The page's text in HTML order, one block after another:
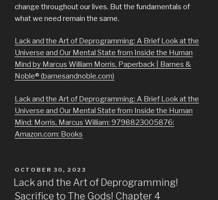
change throughout our lives. But the fundamentals of
what we need remain the same.
Lack and the Art of Deprogramming: A Brief Look at the
Universe and Our Mental State from Inside the Human
Mind by Marcus William Morris, Paperback | Barnes &
Noble® (barnesandnoble.com)
Lack and the Art of Deprogramming: A Brief Look at the
Universe and Our Mental State from Inside the Human
Mind: Morris, Marcus William: 9798823005876:
Amazon.com: Books
POSTED
ON
OCTOBER 30, 2023
Lack and the Art of Deprogramming!
Sacrifice to The Gods! Chapter 4